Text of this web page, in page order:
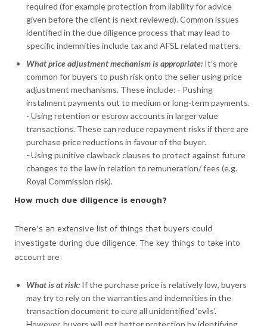
required (for example protection from liability for advice
given before the client is next reviewed). Common issues
identified in the due diligence process that may lead to
specific indemnities include tax and AFSL related matters.
What price adjustment mechanism is appropriate: It’s more
common for buyers to push risk onto the seller using price
adjustment mechanisms. These include: - Pushing
instalment payments out to medium or long-term payments.
- Using retention or escrow accounts in larger value
transactions. These can reduce repayment risks if there are
purchase price reductions in favour of the buyer.
- Using punitive clawback clauses to protect against future
changes to the law in relation to remuneration/ fees (e.g.
Royal Commission risk).
How much due diligence is enough?
There’s an extensive list of things that buyers could
investigate during due diligence. The key things to take into
account are:
What is at risk: If the purchase price is relatively low, buyers
may try to rely on the warranties and indemnities in the
transaction document to cure all unidentified ‘evils’.
However, buyers will get better protection by identifying